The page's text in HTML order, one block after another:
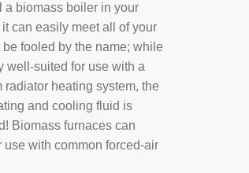
a biomass boiler in your
can easily meet all of your
fooled by the name; while
well-suited for use with a
radiator heating system, the
and cooling fluid is
Biomass furnaces can
with common forced-air